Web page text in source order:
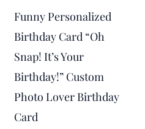
Funny Personalized
Birthday Card “Oh
Snap! It’s Your
Birthday!” Custom
Photo Lover Birthday
Card